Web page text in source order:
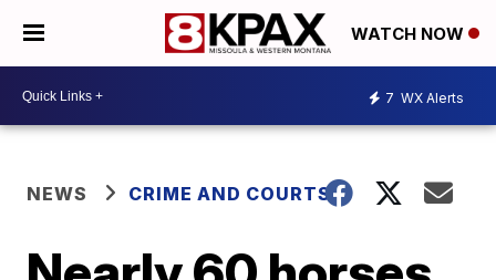
WATCH NOW
7 WX Alerts
NEWS CRIME AND COURTS